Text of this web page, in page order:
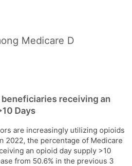
Medicare D
receiving an
Days
are increasingly utilizing opioids
2022, the percentage of Medicare
an opioid day supply >10
from 50.6% in the previous 3